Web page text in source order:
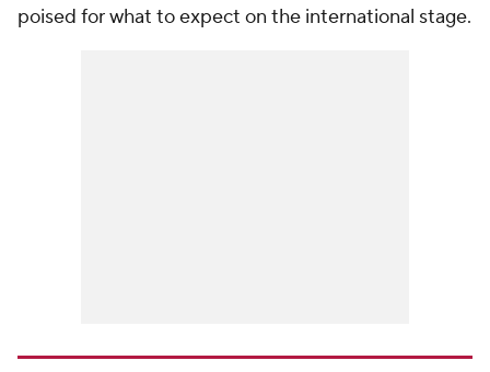
poised for what to expect on the international stage.